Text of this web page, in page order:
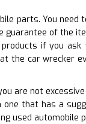
parts. You
of the
if you ask
the car wrecker
are not
that has a
used